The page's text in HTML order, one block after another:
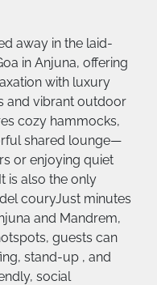
away in the laid-
in Anjuna, offering
with luxury
and vibrant outdoor
cozy hammocks,
shared lounge—
or enjoying quiet
is also the only
couryJust minutes
and Mandrem,
guests can
stand-up , and
social